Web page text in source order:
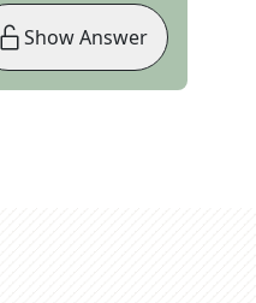
Show Answer